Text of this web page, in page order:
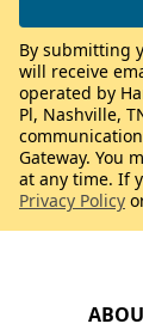
By submitting
will receive
operated by
Pl, Nashville,
Gateway. You
at any time. If
Privacy Policy